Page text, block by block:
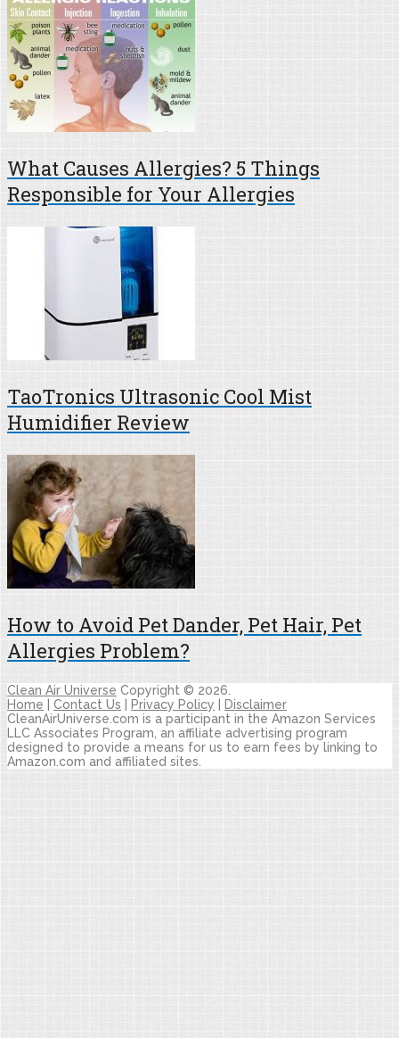
What Causes Allergies? 5 Things
Responsible for Your Allergies
TaoTronics Ultrasonic Cool Mist
Humidifier Review
How to Avoid Pet Dander, Pet Hair, Pet
Allergies Problem?
Clean Air Universe Copyright © 2026.
Home
Contact Us Privacy Policy
Disclaimer
CleanAirUniverse.com is a participant in the Amazon Services
LLC Associates Program, an affiliate advertising program
designed to provide a means for us to earn fees by linking to
Amazon.com and affiliated sites.